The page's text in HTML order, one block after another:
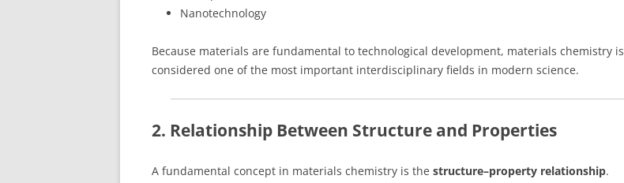
Nanotechnology
Because materials are fundamental to technological development, materials chemistry is
considered one of the most important interdisciplinary fields in modern science.
2. Relationship Between Structure and Properties
A fundamental concept in materials chemistry is the structure–property relationship.